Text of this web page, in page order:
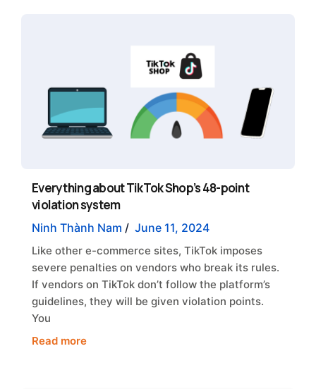
Everything about TikTok Shop’s 48-point
violation system
Ninh Thành Nam / June 11, 2024
Like other e-commerce sites, TikTok imposes
severe penalties on vendors who break its rules.
If vendors on TikTok don’t follow the platform’s
guidelines, they will be given violation points.
You
Read more